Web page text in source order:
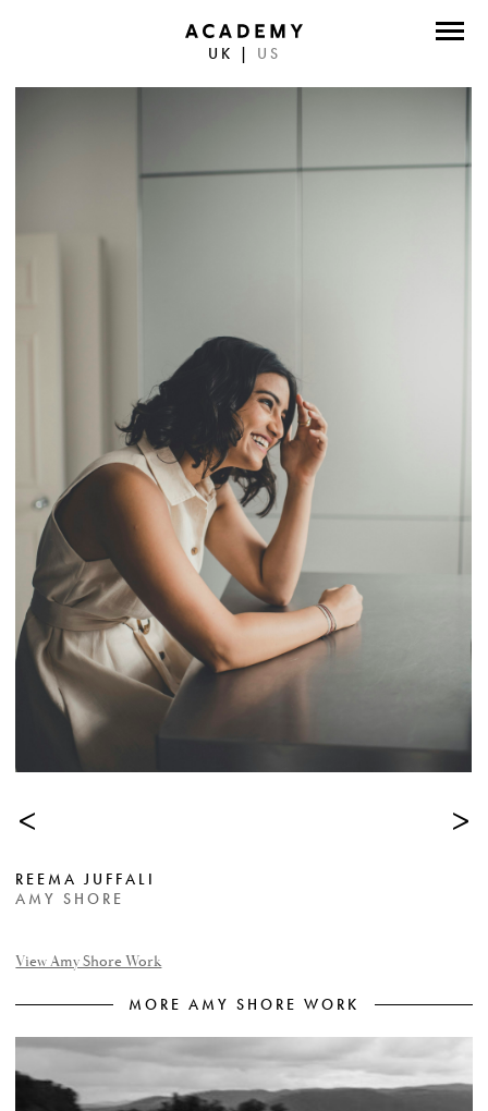
UK US
FACEBOOK
TWITTER
INSTAGRAM
INSTAGRAM PHOTO
< >
REEMA JUFFALI
AMY SHORE
View Amy Shore Work
MORE AMY SHORE WORK